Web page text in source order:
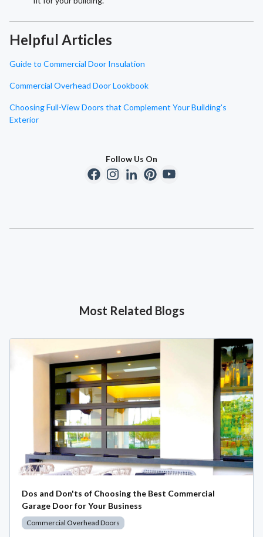
Helpful Articles
Guide to Commercial Door Insulation
Commercial Overhead Door Lookbook
Choosing Full-View Doors that Complement Your Building's
Exterior
Follow Us On
Most Related Blogs
Dos and Don'ts of Choosing the Best Commercial
Garage Door for Your Business
Commercial Overhead Doors